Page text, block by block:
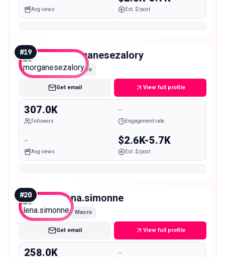
Avg views Est. $/post
#19 morganesezalory
Macro
Get email View full profile
307.0K
Followers
-
Engagement rate
-
Avg views
$2.6K-5.7K
Est. $/post
#20 lena.simonne
Macro
Get email View full profile
258.0K -